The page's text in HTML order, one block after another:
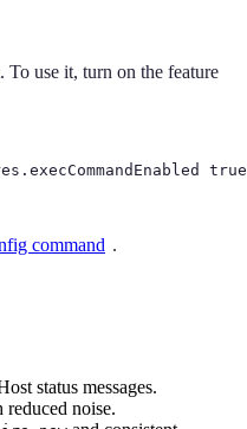
use it, turn on the feature
true
command .
status messages.
noise.